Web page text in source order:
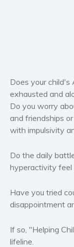
Does your child's
exhausted and
Do you worry
and friendships
with impulsivity
Do the daily
hyperactivity feel
Have you tried
disappointment
If so, "Helping
lifeline.